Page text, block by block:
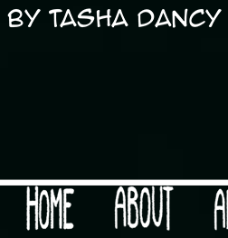
some tea with your post-apocalypse?